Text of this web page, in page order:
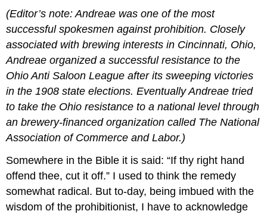
upon
Our
Social,
and
Religious
Liberties
(Editor’s note: Andreae was one of the most
successful spokesmen against prohibition. Closely
associated with brewing interests in Cincinnati, Ohio,
Andreae organized a successful resistance to the
Ohio Anti Saloon League after its sweeping victories
in the 1908 state elections. Eventually Andreae tried
to take the Ohio resistance to a national level through
an brewery-financed organization called The National
Association of Commerce and Labor.)
Somewhere in the Bible it is said: “If thy right hand
offend thee, cut it off.” I used to think the remedy
somewhat radical. But to-day, being imbued with the
wisdom of the prohibitionist, I have to acknowledge